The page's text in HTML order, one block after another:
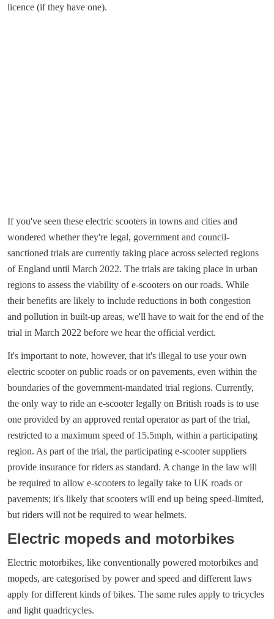
licence (if they have one).
If you've seen these electric scooters in towns and cities and
wondered whether they're legal, government and council-
sanctioned trials are currently taking place across selected regions
of England until March 2022. The trials are taking place in urban
regions to assess the viability of e-scooters on our roads. While
their benefits are likely to include reductions in both congestion
and pollution in built-up areas, we'll have to wait for the end of the
trial in March 2022 before we hear the official verdict.
It's important to note, however, that it's illegal to use your own
electric scooter on public roads or on pavements, even within the
boundaries of the government-mandated trial regions. Currently,
the only way to ride an e-scooter legally on British roads is to use
one provided by an approved rental operator as part of the trial,
restricted to a maximum speed of 15.5mph, within a participating
region. As part of the trial, the participating e-scooter suppliers
provide insurance for riders as standard. A change in the law will
be required to allow e-scooters to legally take to UK roads or
pavements; it's likely that scooters will end up being speed-limited,
but riders will not be required to wear helmets.
Electric mopeds and motorbikes
Electric motorbikes, like conventionally powered motorbikes and
mopeds, are categorised by power and speed and different laws
apply for different kinds of bikes. The same rules apply to tricycles
and light quadricycles.